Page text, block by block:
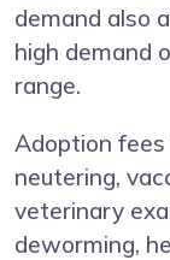
demand also
high demand
range.
Adoption fees
neutering,
veterinary
deworming,